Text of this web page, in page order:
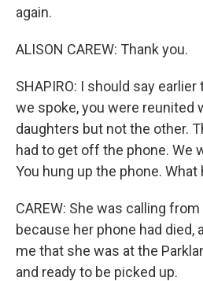
again.
ALISON CAREW: Thank you.
SHAPIRO: I should say
we spoke, you were reunited
daughters but not the other.
had to get off the phone. We
You hung up the phone. What
CAREW: She was calling
because her phone had died,
me that she was at the
and ready to be picked up.